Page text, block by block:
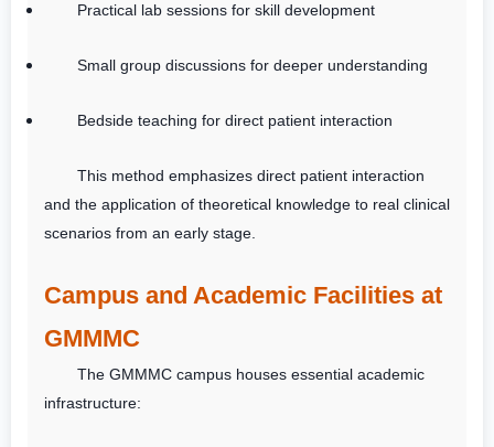
Practical lab sessions for skill development
Small group discussions for deeper understanding
Bedside teaching for direct patient interaction
This method emphasizes direct patient interaction
and the application of theoretical knowledge to real clinical
scenarios from an early stage.
Campus and Academic Facilities at
GMMMC
The GMMMC campus houses essential academic
infrastructure: